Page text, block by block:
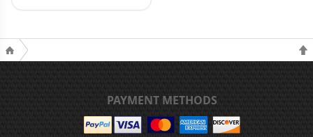
PAYMENT METHODS